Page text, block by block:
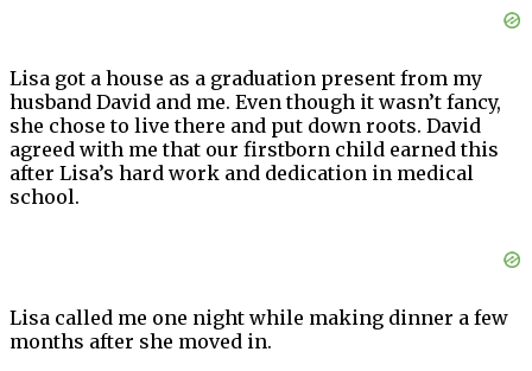
Lisa got a house as a graduation present from my
husband David and me. Even though it wasn’t fancy,
she chose to live there and put down roots. David
agreed with me that our firstborn child earned this
after Lisa’s hard work and dedication in medical
school.
Lisa called me one night while making dinner a few
months after she moved in.